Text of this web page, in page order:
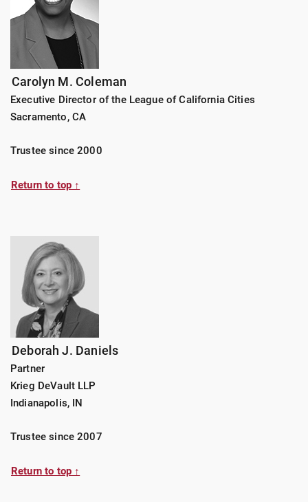
Carolyn M. Coleman
Executive Director of the League of California Cities
Sacramento, CA
Trustee since 2000
Return to top ↑
Deborah J. Daniels
Partner
Krieg DeVault LLP
Indianapolis, IN
Trustee since 2007
Return to top ↑